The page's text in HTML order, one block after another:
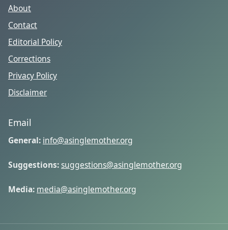
About
Contact
Editorial Policy
Corrections
Privacy Policy
Disclaimer
Email
General: info@asinglemother.org
Suggestions:suggestions@asinglemother.org
Media: media@asinglemother.org